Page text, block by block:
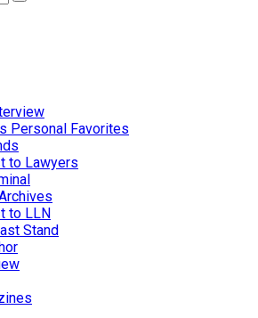
Personal Favorites
to Lawyers
to LLN
Stand